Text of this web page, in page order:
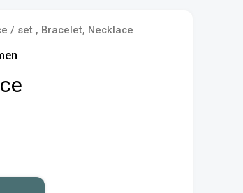
/ set , Bracelet, Necklace